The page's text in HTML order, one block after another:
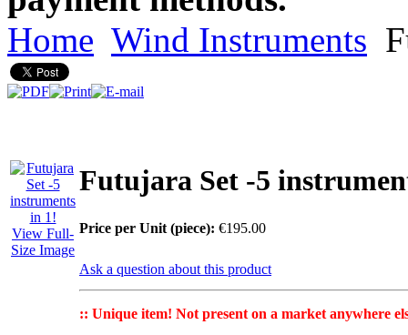
Home Wind Instruments
View Full-
Size Image
Futujara Set -5
Price per Unit (piece): €195.00
Ask a question about this product
:: Unique item! Not present on a market anywhere